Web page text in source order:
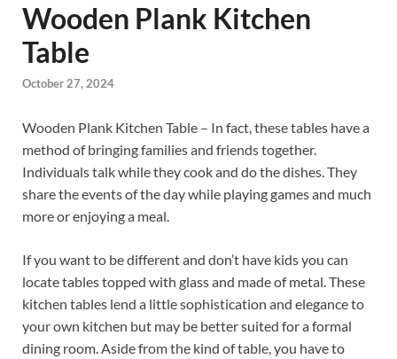
Wooden Plank Kitchen
Table
October 27, 2024
Wooden Plank Kitchen Table – In fact, these tables have a
method of bringing families and friends together.
Individuals talk while they cook and do the dishes. They
share the events of the day while playing games and much
more or enjoying a meal.
If you want to be different and don’t have kids you can
locate tables topped with glass and made of metal. These
kitchen tables lend a little sophistication and elegance to
your own kitchen but may be better suited for a formal
dining room. Aside from the kind of table, you have to